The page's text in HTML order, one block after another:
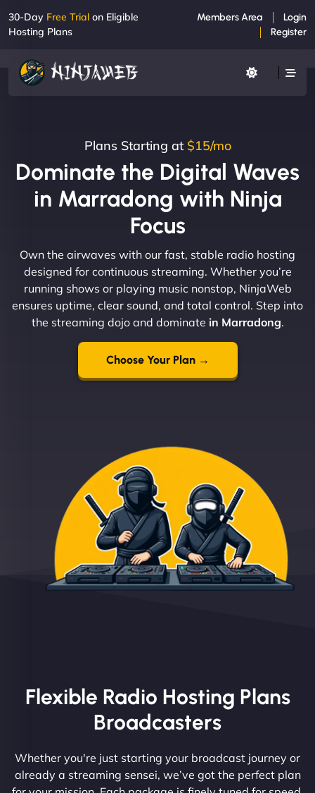
30-Day Free Trial on Eligible
Hosting Plans
Members Area
Login
Register
Plans Starting at $15/mo
Dominate the Digital Waves
in Marradong with Ninja
Focus
Own the airwaves with our fast, stable radio hosting
designed for continuous streaming. Whether you’re
running shows or playing music nonstop, NinjaWeb
ensures uptime, clear sound, and total control. Step into
the streaming dojo and dominate in Marradong.
Choose Your Plan →
Flexible Radio Hosting Plans
Broadcasters
Whether you're just starting your broadcast journey or
already a streaming sensei, we’ve got the perfect plan